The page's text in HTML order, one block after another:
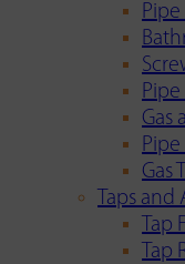
Pipe
Gas
Gas
Taps and
Tap
Tap